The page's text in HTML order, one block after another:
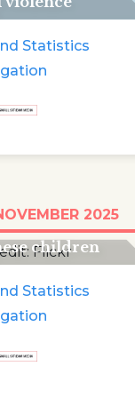
Statistics
run for two and
13 million
children
Statistics
2025